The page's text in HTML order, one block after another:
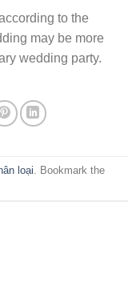
to the
may be more
wedding party.
loại . Bookmark the